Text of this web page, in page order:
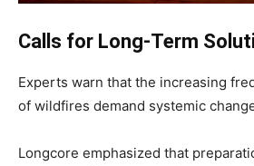
Calls for Long-Term
Experts warn that the increasing
of wildfires demand systemic
Longcore emphasized that